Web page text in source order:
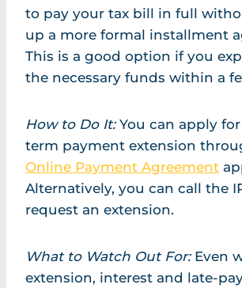
to pay your tax bill in full
up a more formal installment
This is a good option if you
the necessary funds within a
How to Do It: You can apply
term payment extension
Online Payment Agreement
Alternatively, you can call the
request an extension.
What to Watch Out For: Even
extension, interest and late-